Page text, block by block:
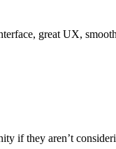
great UX,
if they aren’t